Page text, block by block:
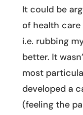
It could be
of health
i.e. rubbing
better. It
most
developed a
(feeling the